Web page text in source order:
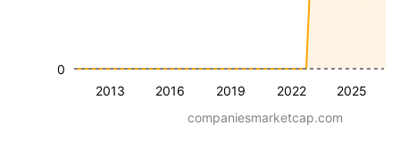
2013 2016 2019 2022 2025
0
companiesmarketcap.com